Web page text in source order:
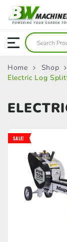
Home Shop
Electric Log
SALE!